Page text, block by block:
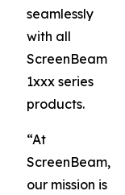
seamlessly
with all
ScreenBeam
1xxx series
products.
“At
ScreenBeam,
our mission is